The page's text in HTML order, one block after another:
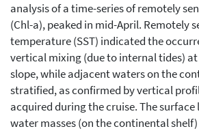
analysis of a time-series of remotely
(Chl-a), peaked in mid-April. Remotely
temperature (SST) indicated the
vertical mixing (due to internal tides)
slope, while adjacent waters on the
stratified, as confirmed by vertical
acquired during the cruise. The
water masses (on the continental